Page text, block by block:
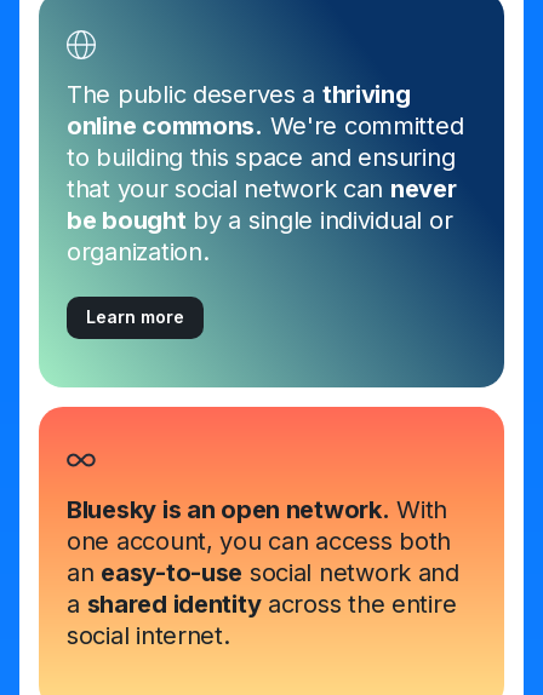
The public deserves a thriving
online commons. We're committed
to building this space and ensuring
that your social network can never
be boughtby a single individual or
organization.
Learn more
Bluesky is an open network. With
one account, you can access both
an easy-to-use social network and
a shared identityacross the entire
social internet.